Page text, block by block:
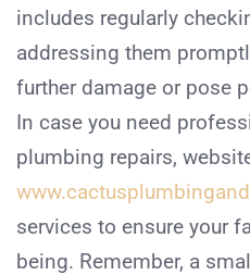
includes regularly
addressing them
further damage or pose
In case you need
plumbing repairs,
services to ensure your
being. Remember, a